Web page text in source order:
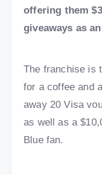
offering them
giveaways as
The franchise is
for a coffee and
away 20 Visa
as well as a
Blue fan.